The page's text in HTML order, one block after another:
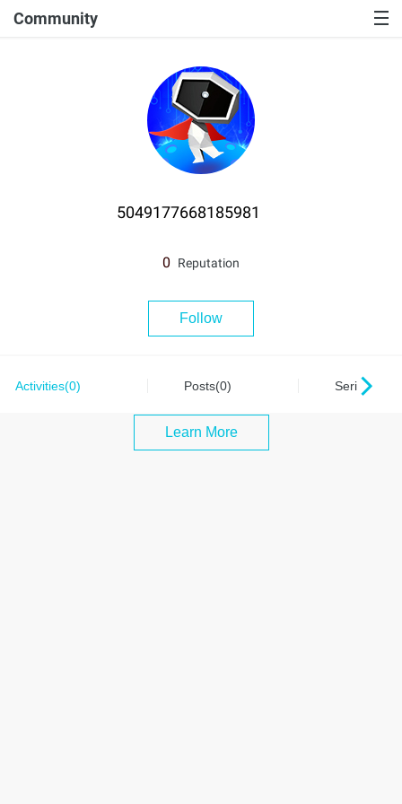
Community
5049177668185981
0 Reputation
Follow
Activities(0) Posts(0) Series(0)
Learn More